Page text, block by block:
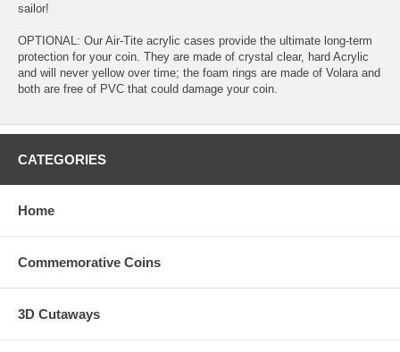
sailor!
OPTIONAL: Our Air-Tite acrylic cases provide the ultimate long-term
protection for your coin. They are made of crystal clear, hard Acrylic
and will never yellow over time; the foam rings are made of Volara and
both are free of PVC that could damage your coin.
CATEGORIES
Home
Commemorative Coins
3D Cutaways